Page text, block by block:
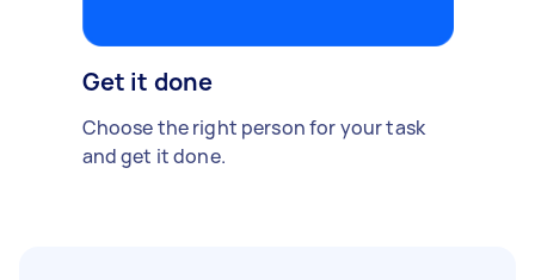
Get it done
Choose the right person for your task
and get it done.